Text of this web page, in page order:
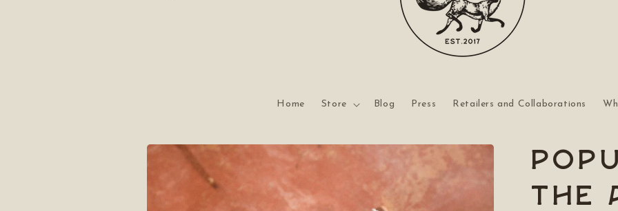
Home Store Blog Press Retailers and Collaborations
Skip to
product
information
The